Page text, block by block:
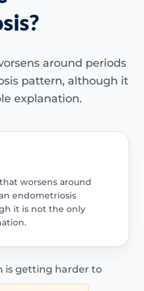
around periods
pattern, although it
explanation.
worsens around
endometriosis
it is not the only
is getting harder to